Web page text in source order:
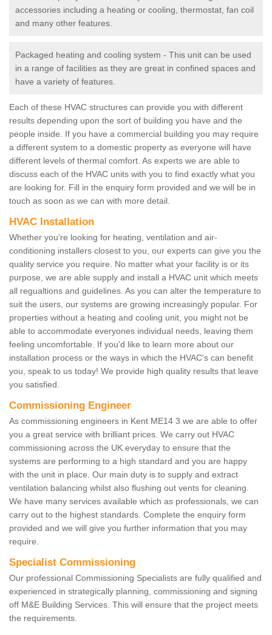
accessories including a heating or cooling, thermostat, fan coil
and many other features.
Packaged heating and cooling system - This unit can be used
in a range of facilities as they are great in confined spaces and
have a variety of features.
Each of these HVAC structures can provide you with different
results depending upon the sort of building you have and the
people inside. If you have a commercial building you may require
a different system to a domestic property as everyone will have
different levels of thermal comfort. As experts we are able to
discuss each of the HVAC units with you to find exactly what you
are looking for. Fill in the enquiry form provided and we will be in
touch as soon as we can with more detail.
HVAC Installation
Whether you're looking for heating, ventilation and air-
conditioning installers closest to you, our experts can give you the
quality service you require. No matter what your facility is or its
purpose, we are able supply and install a HVAC unit which meets
all regualtions and guidelines. As you can alter the temperature to
suit the users, our systems are growing increasingly popular. For
properties without a heating and cooling unit, you might not be
able to accommodate everyones individual needs, leaving them
feeling uncomfortable. If you'd like to learn more about our
installation process or the ways in which the HVAC's can benefit
you, speak to us today! We provide high quality results that leave
you satisfied.
Commissioning Engineer
As commissioning engineers in Kent ME14 3 we are able to offer
you a great service with brilliant prices. We carry out HVAC
commissioning across the UK everyday to ensure that the
systems are performing to a high standard and you are happy
with the unit in place. Our main duty is to supply and extract
ventilation balancing whilst also flushing out vents for cleaning.
We have many services available which as professionals, we can
carry out to the highest standards. Complete the enquiry form
provided and we will give you further information that you may
require.
Specialist Commissioning
Our professional Commissioning Specialists are fully qualified and
experienced in strategically planning, commissioning and signing
off M&E Building Services. This will ensure that the project meets
the requirements.